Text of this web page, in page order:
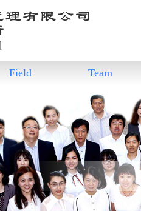
Field Team